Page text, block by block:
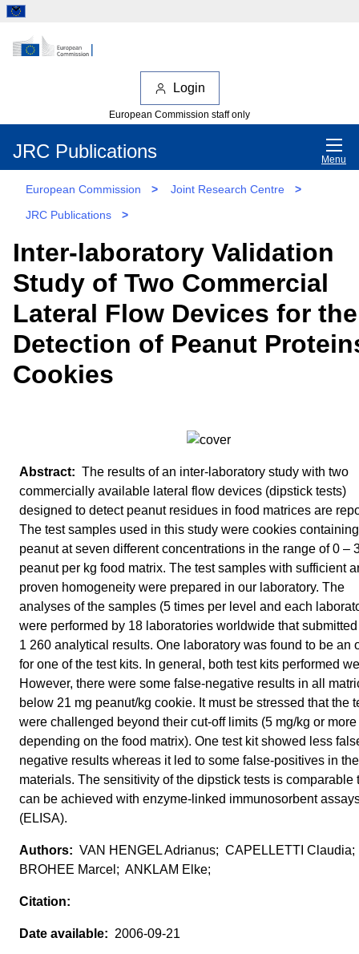
Login
European Commission staff only
JRC Publications Menu
European Commission > Joint Research Centre
>
JRC Publications
>
Inter-laboratory Validation
Study of Two Commercial
Lateral Flow Devices for the
Detection of Peanut
Cookies
The results of an inter-laboratory study with two
commercially available lateral flow devices (dipstick tests)
designed to detect peanut residues in food matrices are
The test samples used in this study were cookies containing
peanut at seven different concentrations in the range of 0 –
peanut per kg food matrix. The test samples with sufficient
proven homogeneity were prepared in our laboratory. The
analyses of the samples (5 times per level and each
were performed by 18 laboratories worldwide that
1 260 analytical results. One laboratory was found to be an
for one of the test kits. In general, both test kits performed
However, there were some false-negative results in all
below 21 mg peanut/kg cookie. It must be stressed that the
were challenged beyond their cut-off limits (5 mg/kg or more
depending on the food matrix). One test kit showed less
negative results whereas it led to some false-positives in
materials. The sensitivity of the dipstick tests is comparable
can be achieved with enzyme-linked immunosorbent
(ELISA).
VAN HENGEL Adrianus; CAPELLETTI Claudia;
BROHEE Marcel; ANKLAM Elke;
2006-09-21